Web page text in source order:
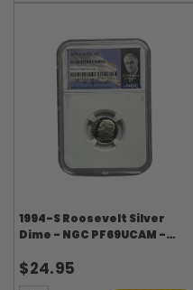
1994-S Roosevelt Silver
Dime - NGC PF69UCAM -
$24.95